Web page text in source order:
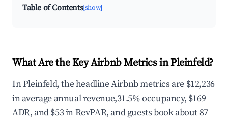
Table of Contents[show]
What Are the Key Airbnb Metrics in Pleinfeld?
In Pleinfeld, the headline Airbnb metrics are $12,236
in average annual revenue,31.5% occupancy, $169
ADR, and $53 in RevPAR, and guests book about 87